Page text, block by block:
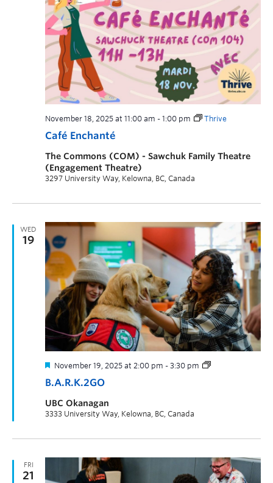
Café Enchanté
November 18, 2025 at 11:00 am - 1:00 pm Thrive
The Commons (COM) - Sawchuk Family Theatre
(Engagement Theatre)
3297 University Way, Kelowna, BC, Canada
WED
19
B.A.R.K.2GO
November 19, 2025 at 2:00 pm - 3:30 pm
UBC Okanagan
3333 University Way, Kelowna, BC, Canada
FRI
21